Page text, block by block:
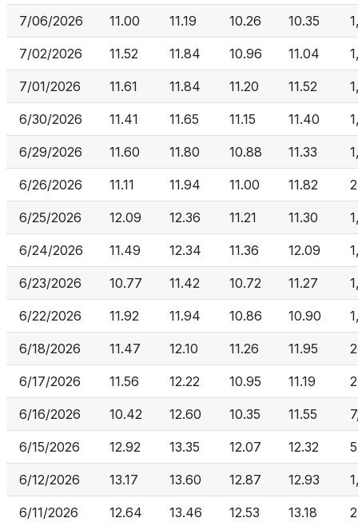
7/06/2026 11.00 11.19 10.26 10.35
7/02/2026 11.52 11.84 10.96 11.04
7/01/2026 11.61 11.84 11.20 11.52
6/30/2026 11.41 11.65 11.15 11.40
6/29/2026 11.60 11.80 10.88 11.33
6/26/2026 11.11 11.94 11.00 11.82
6/25/2026 12.09 12.36 11.21 11.30
6/24/2026 11.49 12.34 11.36 12.09
6/23/2026 10.77 11.42 10.72 11.27
6/22/2026 11.92 11.94 10.86 10.90
6/18/2026 11.47 12.10 11.26 11.95
6/17/2026 11.56 12.22 10.95 11.19
6/16/2026 10.42 12.60 10.35 11.55
6/15/2026 12.92 13.35 12.07 12.32
6/12/2026 13.17 13.60 12.87 12.93
6/11/2026 12.64 13.46 12.53 13.18